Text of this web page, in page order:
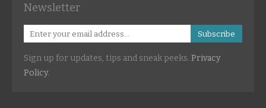
Newsletter
Subscribe
Sign up for updates, tips and sneak peeks. Privacy
Policy.